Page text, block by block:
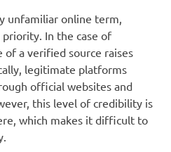
unfamiliar online term,
priority. In the case of
of a verified source raises
legitimate platforms
official websites and
this level of credibility is
which makes it difficult to